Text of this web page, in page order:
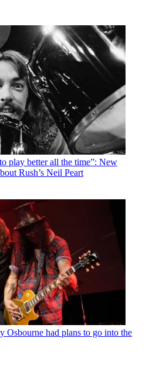
play better all the time”: New
Rush’s Neil Peart
Osbourne had plans to go into the